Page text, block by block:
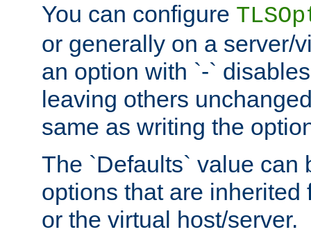
You can configure
or generally on a server/
an option with `-`
leaving others
same as writing the
The `Defaults` value can
options that are inherited
or the virtual host/server.